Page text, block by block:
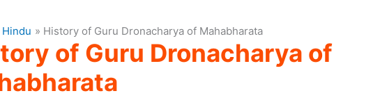
Hindu History of Guru Dronacharya of Mahabharata
of Guru Dronacharya of